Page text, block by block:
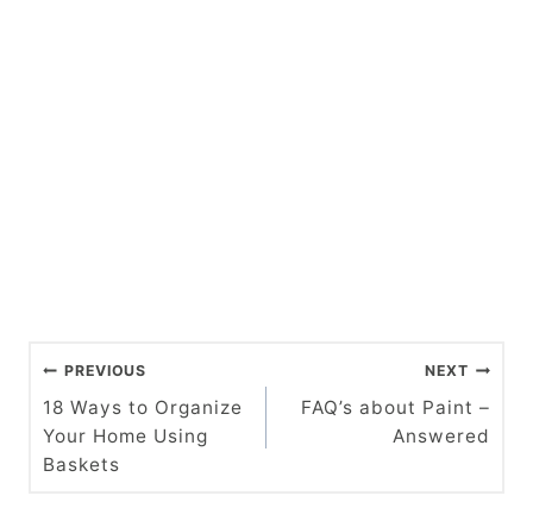
P
o
s
PREVIOUS
18 Ways to Organize
Your Home Using
Baskets
NEXT
FAQ’s about Paint –
Answered